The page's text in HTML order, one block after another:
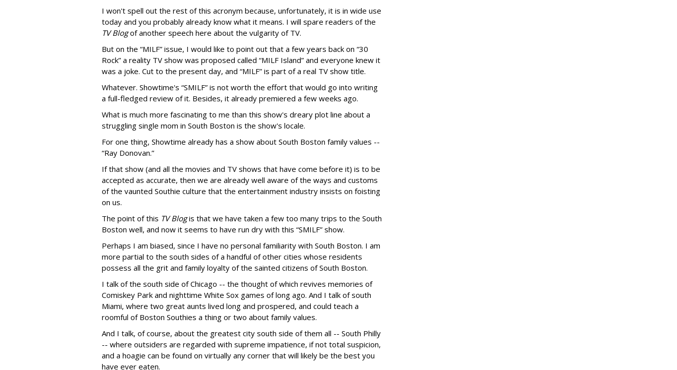
I won't spell out the rest of this acronym because, unfortunately, it is in wide use
today and you probably already know what it means. I will spare readers of the
TV Blogof another speech here about the vulgarity of TV.
But on the “MILF” issue, I would like to point out that a few years back on “30
Rock” a reality TV show was proposed called “MILF Island” and everyone knew it
was a joke. Cut to the present day, and “MILF” is part of a real TV show title.
Whatever. Showtime's “SMILF” is not worth the effort that would go into writing
a full-fledged review of it. Besides, it already premiered a few weeks ago.
What is much more fascinating to me than this show's dreary plot line about a
struggling single mom in South Boston is the show's locale.
For one thing, Showtime already has a show about South Boston family values --
“Ray Donovan.”
If that show (and all the movies and TV shows that have come before it) is to be
accepted as accurate, then we are already well aware of the ways and customs
of the vaunted Southie culture that the entertainment industry insists on foisting
on us.
The point of this TV Blogis that we have taken a few too many trips to the South
Boston well, and now it seems to have run dry with this “SMILF” show.
Perhaps I am biased, since I have no personal familiarity with South Boston. I am
more partial to the south sides of a handful of other cities whose residents
possess all the grit and family loyalty of the sainted citizens of South Boston.
I talk of the south side of Chicago -- the thought of which revives memories of
Comiskey Park and nighttime White Sox games of long ago. And I talk of south
Miami, where two great aunts lived long and prospered, and could teach a
roomful of Boston Southies a thing or two about family values.
And I talk, of course, about the greatest city south side of them all -- South Philly
-- where outsiders are regarded with supreme impatience, if not total suspicion,
and a hoagie can be found on virtually any corner that will likely be the best you
have ever eaten.